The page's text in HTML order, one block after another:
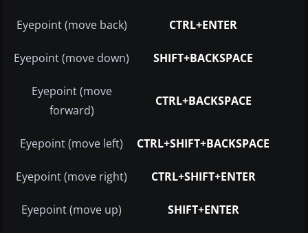
Eyepoint (move back) CTRL+ENTER
Eyepoint (move down) SHIFT+BACKSPACE
Eyepoint (move
forward)
CTRL+BACKSPACE
Eyepoint (move left) CTRL+SHIFT+BACKSPACE
Eyepoint (move right) CTRL+SHIFT+ENTER
Eyepoint (move up) SHIFT+ENTER